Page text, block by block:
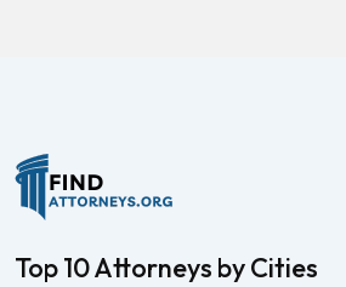
Top 10 Attorneys by Cities